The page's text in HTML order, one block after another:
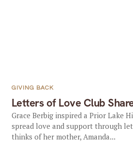
Letters of Love Club
GIVING BACK
Grace Berbig inspired a Prior Lake
spread love and support through
thinks of her mother, Amanda...